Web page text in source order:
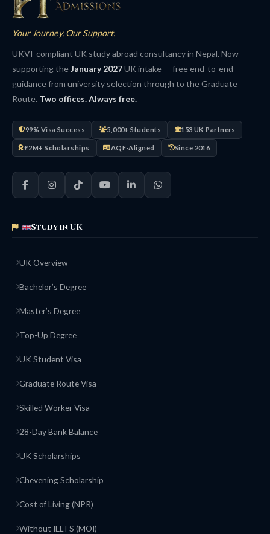
Your Journey, Our Support.
UKVI-compliant UK study abroad consultancy in Nepal. Now
supporting theJanuary 2027UK intake — free end-to-end
guidance from university selection through to the Graduate
Route. Two offices. Always free.
99% Visa Success 5,000+ Students 153 UK Partners
£2M+ Scholarships AQF-Aligned Since 2016
Study in UK
UK Overview
Bachelor’s Degree
Master’s Degree
Top-Up Degree
UK Student Visa
Graduate Route Visa
Skilled Worker Visa
28-Day Bank Balance
UK Scholarships
Chevening Scholarship
Cost of Living (NPR)
Without IELTS (MOI)